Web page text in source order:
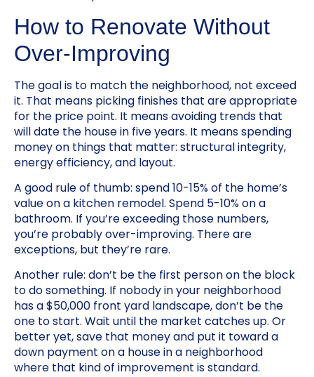
How to Renovate Without
Over-Improving
The goal is to match the neighborhood, not exceed
it. That means picking finishes that are appropriate
for the price point. It means avoiding trends that
will date the house in five years. It means spending
money on things that matter: structural integrity,
energy efficiency, and layout.
A good rule of thumb: spend 10-15% of the home’s
value on a kitchen remodel. Spend 5-10% on a
bathroom. If you’re exceeding those numbers,
you’re probably over-improving. There are
exceptions, but they’re rare.
Another rule: don’t be the first person on the block
to do something. If nobody in your neighborhood
has a $50,000 front yard landscape, don’t be the
one to start. Wait until the market catches up. Or
better yet, save that money and put it toward a
down payment on a house in a neighborhood
where that kind of improvement is standard.